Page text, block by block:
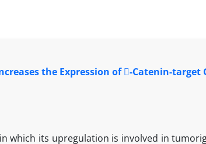
the Expression of -Catenin-target
which its upregulation is involved in